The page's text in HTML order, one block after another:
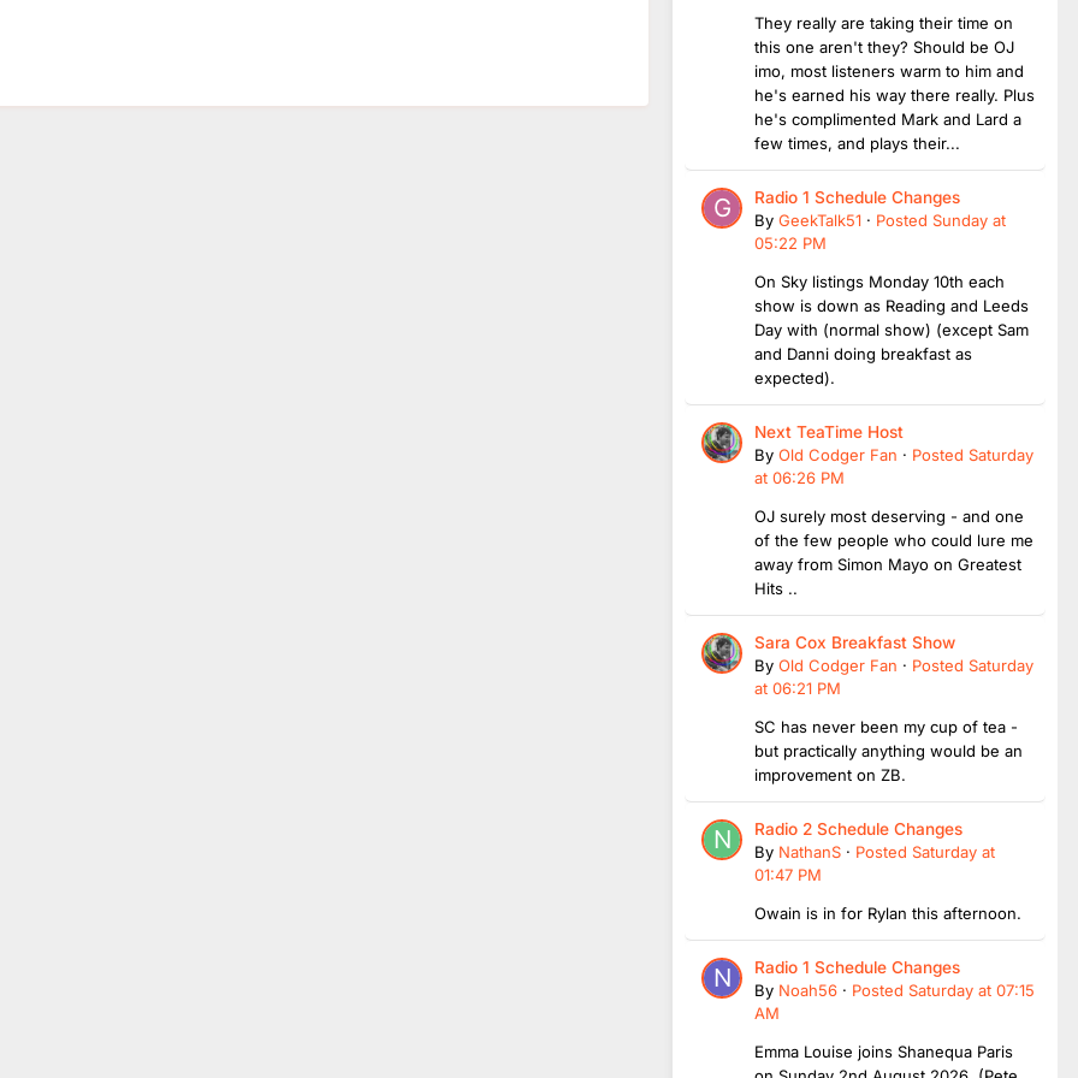
They really are taking their time on
this one aren't they? Should be OJ
imo, most listeners warm to him and
he's earned his way there really. Plus
he's complimented Mark and Lard a
few times, and plays their...
Radio 1 Schedule Changes
By GeekTalk51 · Posted Sunday at
05:22 PM
On Sky listings Monday 10th each
show is down as Reading and Leeds
Day with (normal show) (except Sam
and Danni doing breakfast as
expected).
Next TeaTime Host
By Old Codger Fan · Posted Saturday
at 06:26 PM
OJ surely most deserving - and one
of the few people who could lure me
away from Simon Mayo on Greatest
Hits ..
Sara Cox Breakfast Show
By Old Codger Fan · Posted Saturday
at 06:21 PM
SC has never been my cup of tea -
but practically anything would be an
improvement on ZB.
Radio 2 Schedule Changes
By NathanS · Posted Saturday at
01:47 PM
Owain is in for Rylan this afternoon.
Radio 1 Schedule Changes
By Noah56 · Posted Saturday at 07:15
AM
Emma Louise joins Shanequa Paris